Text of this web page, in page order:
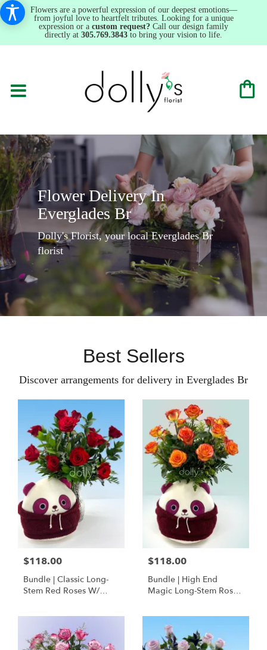
Flowers are a powerful expression of our deepest emotions—
from joyful love to heartfelt tributes. Looking for a unique
expression or a custom request? Call our design family
directly at 305.769.3843 to bring your vision to life.
Flower Delivery In
Everglades Br
Dolly's Florist, your local Everglades Br
florist
Best Sellers
Discover arrangements for delivery in Everglades Br
$118.00
Bundle | Classic Long-
Stem Red Roses W/
Squishmallow
$118.00
Bundle | High End
Magic Long-Stem Roses